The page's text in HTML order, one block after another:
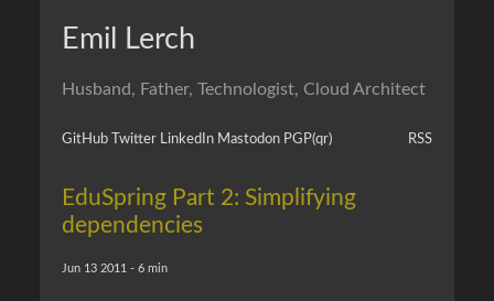
Emil Lerch
Husband, Father, Technologist, Cloud Architect
GitHub Twitter LinkedIn Mastodon PGP(qr) RSS
EduSpring Part 2: Simplifying
dependencies
Jun 13 2011 - 6 min